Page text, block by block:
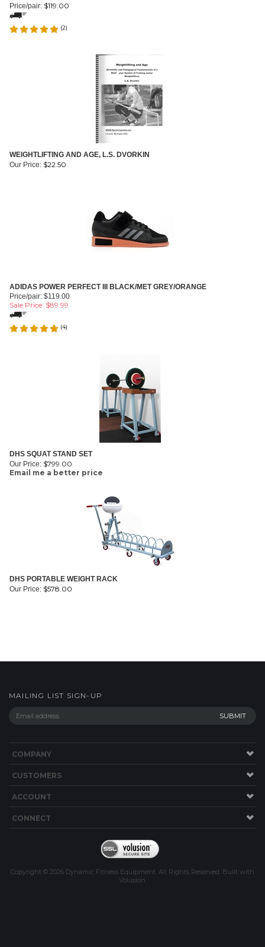
Price/pair: $119.00
(2)
WEIGHTLIFTING AND AGE, L.S. DVORKIN
Our Price: $22.50
ADIDAS POWER PERFECT III BLACK/MET GREY/ORANGE
Price/pair: $119.00
Sale Price: $89.99
(4)
DHS SQUAT STAND SET
Our Price: $799.00
Email me a better price
DHS PORTABLE WEIGHT RACK
Our Price: $578.00
MAILING LIST SIGN-UP
COMPANY
CUSTOMERS
ACCOUNT
CONNECT
Copyright © 2026 Dynamic Fitness Equipment. All Rights Reserved. Built with
Volusion